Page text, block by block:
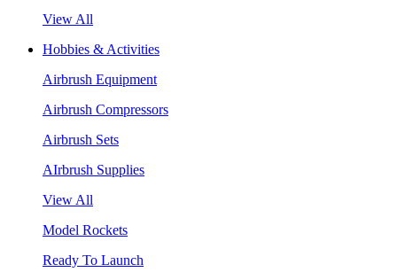
View All
Hobbies & Activities
Airbrush Equipment
Airbrush Compressors
Airbrush Sets
AIrbrush Supplies
View All
Model Rockets
Ready To Launch